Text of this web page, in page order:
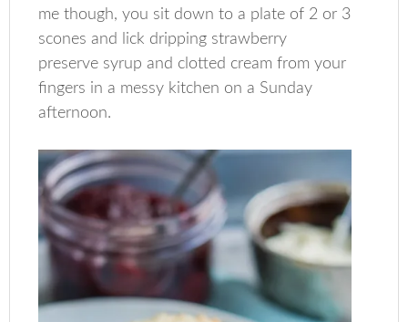
me though, you sit down to a plate of 2 or 3
scones and lick dripping strawberry
preserve syrup and clotted cream from your
fingers in a messy kitchen on a Sunday
afternoon.